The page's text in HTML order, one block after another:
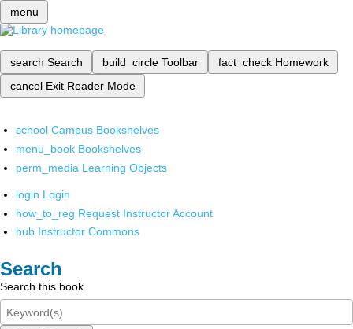
menu
search Search build_circle Toolbar fact_check Homework
cancel Exit Reader Mode
school Campus Bookshelves
menu_book Bookshelves
perm_media Learning Objects
login Login
how_to_reg Request Instructor Account
hub Instructor Commons
Search
Search this book